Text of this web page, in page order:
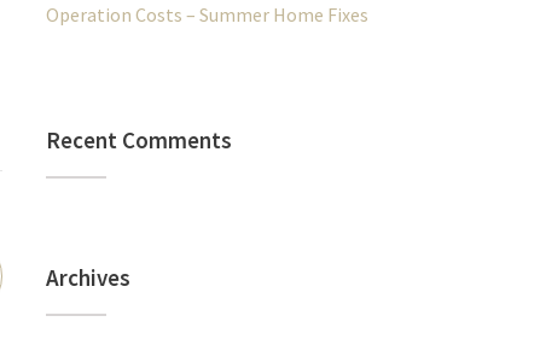
Operation Costs – Summer Home Fixes
Recent Comments
Archives